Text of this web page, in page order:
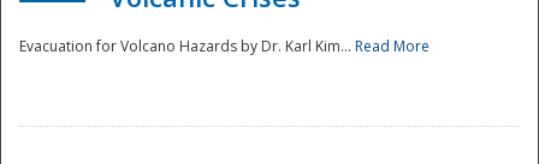
Evacuation for Volcano Hazards by Dr. Karl Kim... Read More